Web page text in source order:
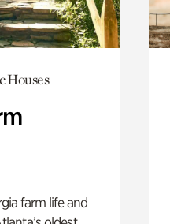
Houses
farm life and